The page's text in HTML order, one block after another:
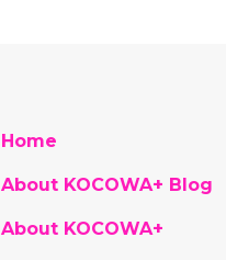
Home
About KOCOWA+ Blog
About KOCOWA+